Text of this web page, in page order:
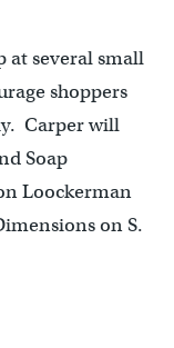
at several small
shoppers
Carper will
Soap
Loockerman
on S.